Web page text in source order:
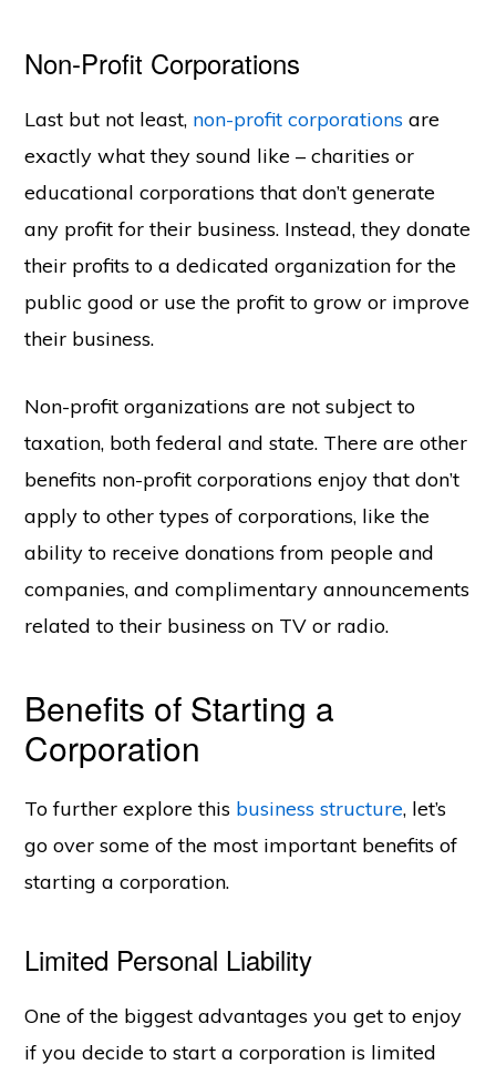
Non-Profit Corporations
Last but not least, non-profit corporations are
exactly what they sound like – charities or
educational corporations that don’t generate
any profit for their business. Instead, they donate
their profits to a dedicated organization for the
public good or use the profit to grow or improve
their business.
Non-profit organizations are not subject to
taxation, both federal and state. There are other
benefits non-profit corporations enjoy that don’t
apply to other types of corporations, like the
ability to receive donations from people and
companies, and complimentary announcements
related to their business on TV or radio.
Benefits of Starting a
Corporation
To further explore this business structure, let’s
go over some of the most important benefits of
starting a corporation.
Limited Personal Liability
One of the biggest advantages you get to enjoy
if you decide to start a corporation is limited